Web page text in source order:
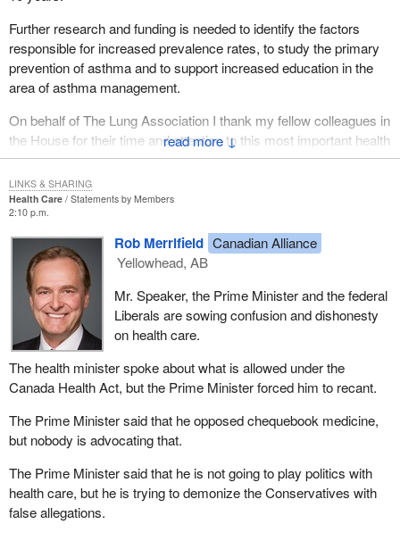
↓
Further research and funding is needed to identify the factors
responsible for increased prevalence rates, to study the primary
prevention of asthma and to support increased education in the
area of asthma management.
On behalf of The Lung Association I thank my fellow colleagues in
the House for their time and attention to this most important health
matter.
Remember, when we cannot breathe, nothing else matters.
Health Care
Statements by Members
2:10 p.m.
Rob Merrifield Canadian Alliance
Yellowhead, AB
Mr. Speaker, the Prime Minister and the federal
Liberals are sowing confusion and dishonesty
on health care.
The health minister spoke about what is allowed under the
Canada Health Act, but the Prime Minister forced him to recant.
The Prime Minister said that he opposed chequebook medicine,
but nobody is advocating that.
The Prime Minister said that he is not going to play politics with
health care, but he is trying to demonize the Conservatives with
false allegations.
LINKS & SHARING